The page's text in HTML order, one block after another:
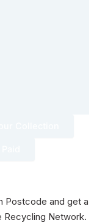
Postcode and get a
Recycling Network.